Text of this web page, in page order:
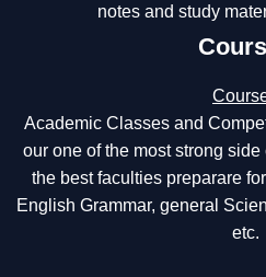
notes and study
Academic Classes and
our one of the most strong
the best faculties preparare
English Grammar, general
etc.